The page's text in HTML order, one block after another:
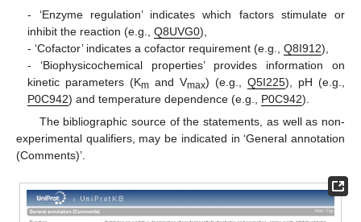
- ‘Enzyme regulation’ indicates which factors stimulate or
inhibit the reaction (e.g.,Q8UVG0),
- ‘Cofactor’ indicates a cofactor requirement (e.g.,Q8I912),
- ‘Biophysicochemical properties’ provides information on
kinetic parameters (Km and Vmax) (e.g.,Q5I225), pH (e.g.,
P0C942) and temperature dependence (e.g., P0C942).
The bibliographic source of the statements, as well as non-
experimental qualifiers, may be indicated in ‘General annotation
(Comments)’.